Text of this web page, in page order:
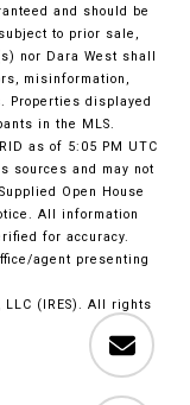
and should be
to prior sale,
nor Dara West shall
misinformation,
Properties displayed
in the MLS.
as of 5:05 PM UTC
sources and may not
Open House
All information
for accuracy.
agent presenting
(IRES). All rights